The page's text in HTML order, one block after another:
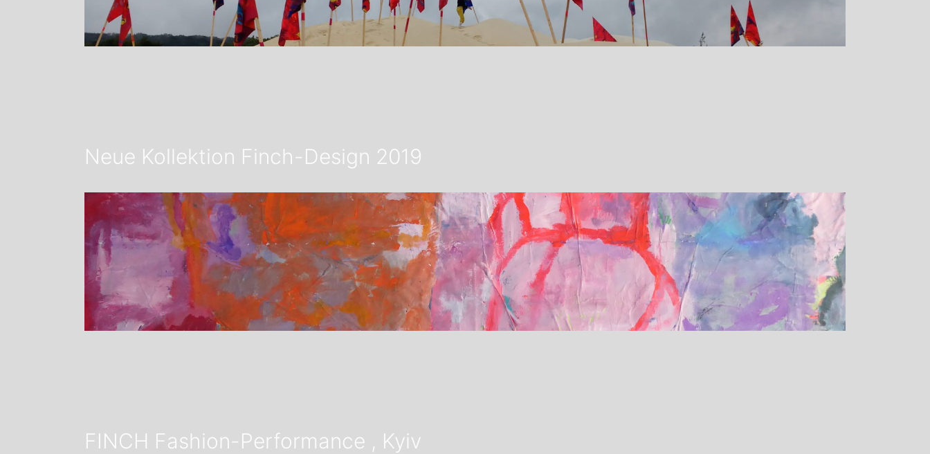
Neue Kollektion Finch-Design 2019
FINCH Fashion-Performance , Kyiv